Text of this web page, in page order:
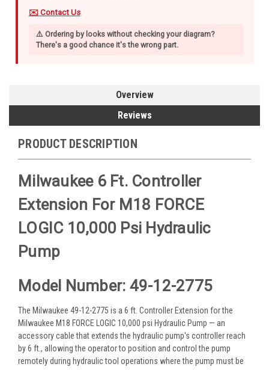
✉️ Contact Us
⚠️ Ordering by looks without checking your diagram?
There's a good chance it's the wrong part.
Overview
Reviews
PRODUCT DESCRIPTION
Milwaukee 6 Ft. Controller
Extension For M18 FORCE
LOGIC 10,000 Psi Hydraulic
Pump
Model Number: 49-12-2775
The Milwaukee 49-12-2775 is a 6 ft. Controller Extension for the
Milwaukee M18 FORCE LOGIC 10,000 psi Hydraulic Pump — an
accessory cable that extends the hydraulic pump's controller reach
by 6 ft., allowing the operator to position and control the pump
remotely during hydraulic tool operations where the pump must be